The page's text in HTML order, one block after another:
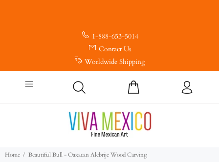
1-888-653-5014
Contact Us
Worldwide Shipping
Home Beautiful Bull - Oaxacan Alebrije Wood Carving